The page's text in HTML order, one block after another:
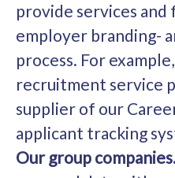
provide services
employer branding-
process. For
recruitment service
supplier of our
applicant tracking
Our group